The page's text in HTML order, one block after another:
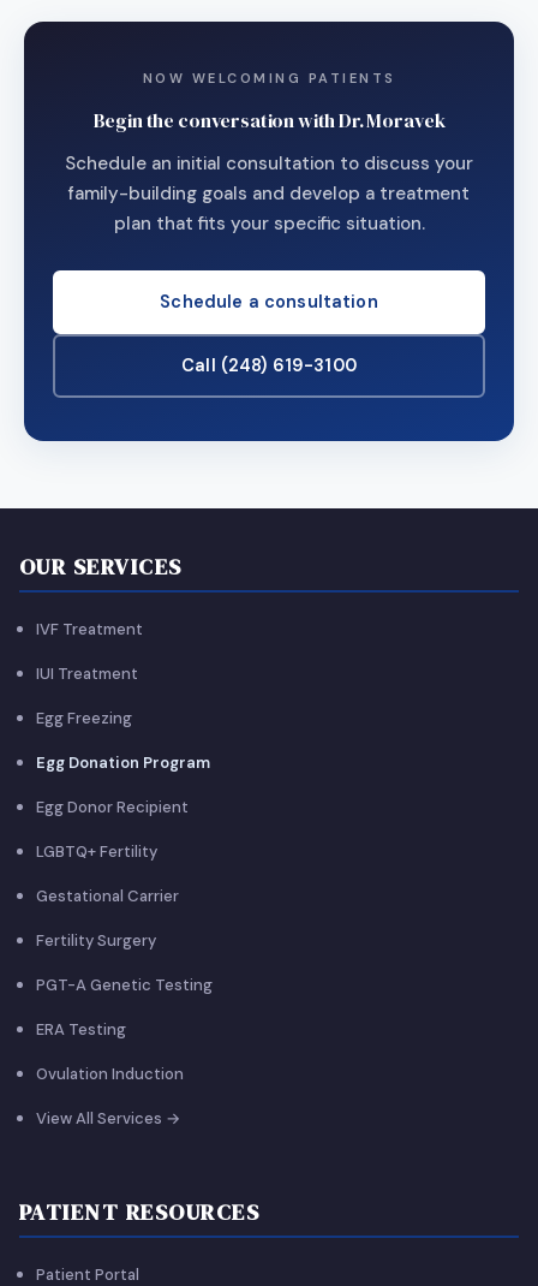
NOW WELCOMING PATIENTS
Begin the conversation with Dr. Moravek
Schedule an initial consultation to discuss your
family-building goals and develop a treatment
plan that fits your specific situation.
Schedule a consultation
Call (248) 619-3100
OUR SERVICES
IVF Treatment
IUI Treatment
Egg Freezing
Egg Donation Program
Egg Donor Recipient
LGBTQ+ Fertility
Gestational Carrier
Fertility Surgery
PGT-A Genetic Testing
ERA Testing
Ovulation Induction
View All Services →
PATIENT RESOURCES
Patient Portal